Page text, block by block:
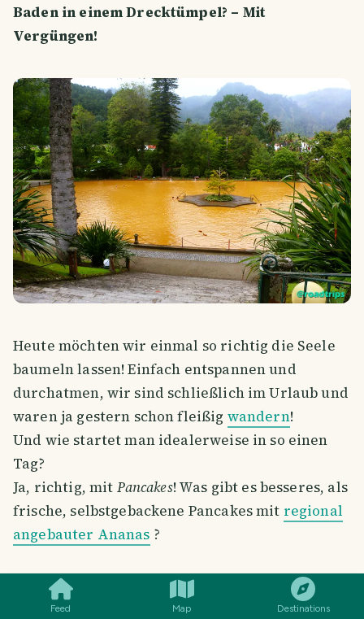
Feed Map Destinations
Baden in einem Drecktümpel? – Mit
Vergüngen!
Heute möchten wir einmal so richtig die Seele
baumeln lassen! Einfach entspannen und
durchatmen, wir sind schließlich im Urlaub und
waren ja gestern schon fleißig wandern!
Und wie startet man idealerweise in so einen
Tag?
Ja, richtig, mit Pancakes! Was gibt es besseres, als
frische, selbstgebackene Pancakes mit regional
angebauter Ananas ?